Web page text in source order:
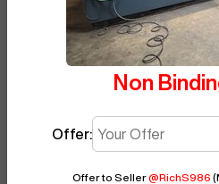
Non
Offer:
Offer to Seller@RichS986